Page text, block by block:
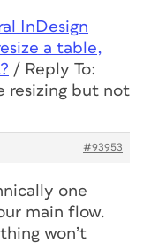
InDesign
a table,
/ Reply To:
resizing but not
#93953
one
main flow.
won’t